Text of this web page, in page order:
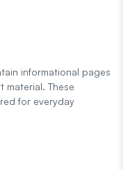
informational pages
material. These
for everyday